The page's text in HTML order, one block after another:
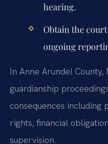
hearing.
Obtain the
ongoing
In Anne Arundel
guardianship
consequences including
rights, financial
supervision.